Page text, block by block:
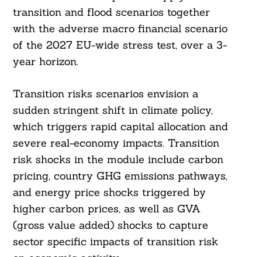
transition and flood scenarios together
with the adverse macro financial scenario
of the 2027 EU-wide stress test, over a 3-
year horizon.
Transition risks scenarios envision a
sudden stringent shift in climate policy,
which triggers rapid capital allocation and
severe real-economy impacts. Transition
risk shocks in the module include carbon
pricing, country GHG emissions pathways,
and energy price shocks triggered by
higher carbon prices, as well as GVA
(gross value added) shocks to capture
sector specific impacts of transition risk
Search
For: